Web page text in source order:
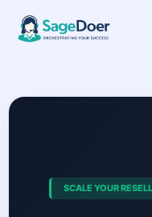
content
Virtual
Software
SCALE YOUR